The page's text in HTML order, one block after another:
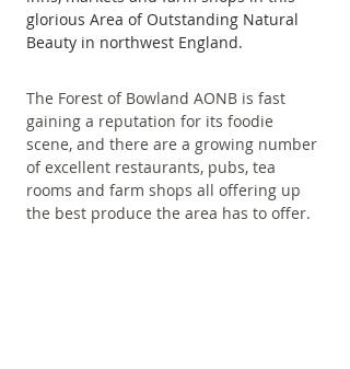
glorious Area of Outstanding Natural
Beauty in northwest England.
The Forest of Bowland AONB is fast
gaining a reputation for its foodie
scene, and there are a growing number
of excellent restaurants, pubs, tea
rooms and farm shops all offering up
the best produce the area has to offer.